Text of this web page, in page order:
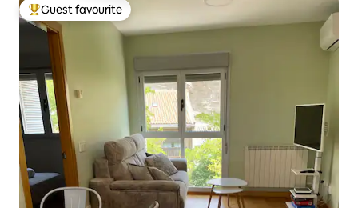
Top guest favourite
Guest favourite